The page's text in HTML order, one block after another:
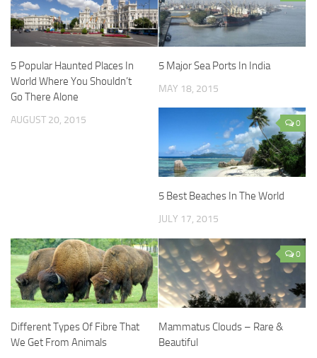
5 Popular Haunted Places In
World Where You Shouldn’t
Go There Alone
AUGUST 20, 2015
5 Major Sea Ports In India
MAY 18, 2015
0
5 Best Beaches In The World
JULY 17, 2015
Different Types Of Fibre That
We Get From Animals
0
Mammatus Clouds – Rare &
Beautiful